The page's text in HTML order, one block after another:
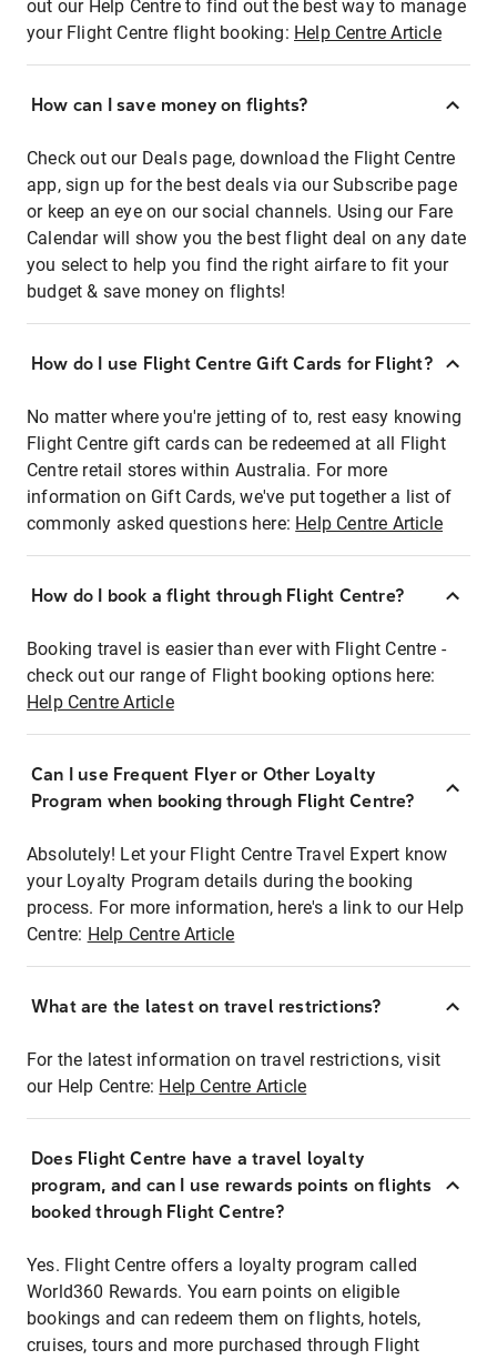
out our Help Centre to find out the best way to manage
your Flight Centre flight booking: Help Centre Article
How can I save money on flights?
Check out our Deals page, download the Flight Centre
app, sign up for the best deals via our Subscribe page
or keep an eye on our social channels. Using our Fare
Calendar will show you the best flight deal on any date
you select to help you find the right airfare to fit your
budget & save money on flights!
How do I use Flight Centre Gift Cards for Flight?
No matter where you're jetting of to, rest easy knowing
Flight Centre gift cards can be redeemed at all Flight
Centre retail stores within Australia. For more
information on Gift Cards, we've put together a list of
commonly asked questions here: Help Centre Article
How do I book a flight through Flight Centre?
Booking travel is easier than ever with Flight Centre -
check out our range of Flight booking options here:
Help Centre Article
Can I use Frequent Flyer or Other Loyalty
Program when booking through Flight Centre?
Absolutely! Let your Flight Centre Travel Expert know
your Loyalty Program details during the booking
process. For more information, here's a link to our Help
Centre: Help Centre Article
What are the latest on travel restrictions?
For the latest information on travel restrictions, visit
our Help Centre: Help Centre Article
Does Flight Centre have a travel loyalty
program, and can I use rewards points on flights
booked through Flight Centre?
Yes. Flight Centre offers a loyalty program called
World360 Rewards. You earn points on eligible
bookings and can redeem them on flights, hotels,
cruises, tours and more purchased through Flight